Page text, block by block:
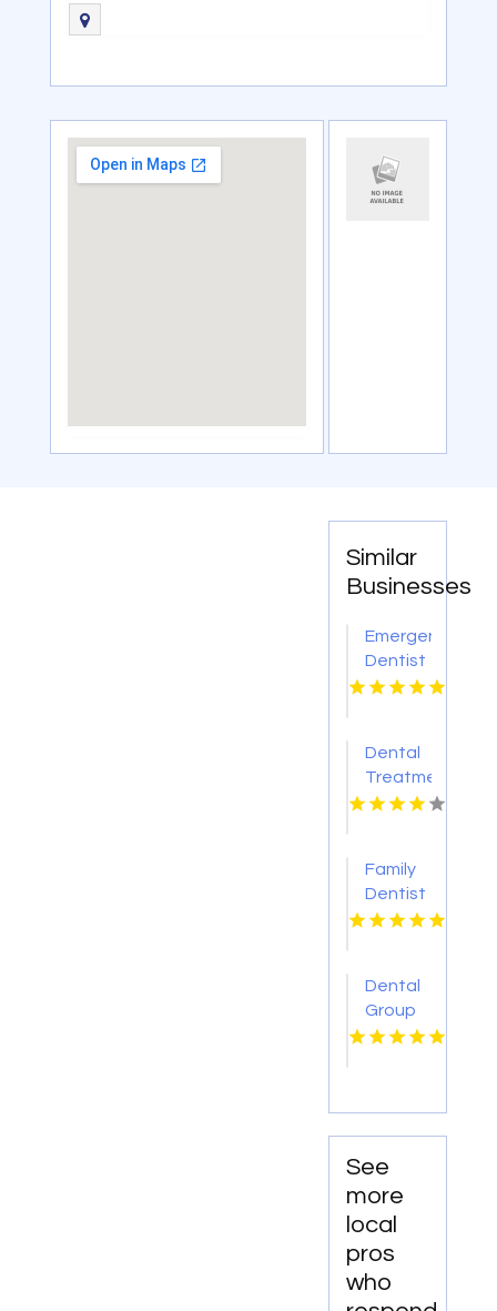
Similar
Businesses
Emergency
Dentist
Grand
Dental
Treatment
Calhoun
Family
Dentist
Alburtis
Dental
Group
of
Springs
Root
Canal
Dentist
in Miami,
FL
See
more
local
pros
who